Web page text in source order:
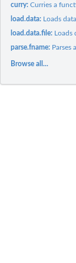
curry:Curries a
load.data: Loads
load.data.file: Loads
parse.fname: Parses
Browse all...